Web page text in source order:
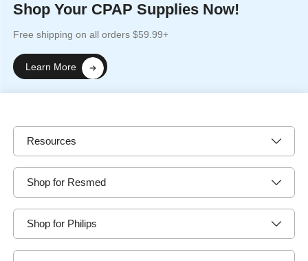
Shop Your CPAP Supplies Now!
Free shipping on all orders $59.99+
Learn More
Resources
Shop for Resmed
Shop for Philips